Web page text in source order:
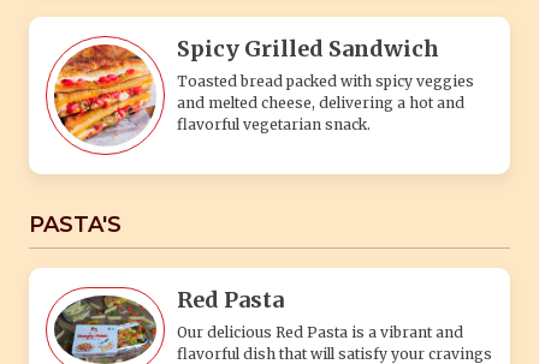
Spicy Grilled Sandwich
Toasted bread packed with spicy veggies
and melted cheese, delivering a hot and
flavorful vegetarian snack.
PASTA'S
Red Pasta
Our delicious Red Pasta is a vibrant and
flavorful dish that will satisfy your cravings